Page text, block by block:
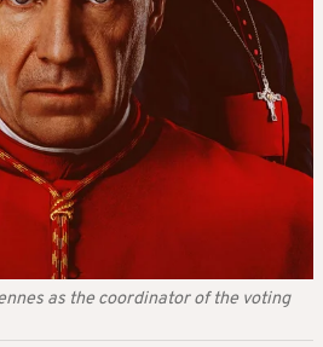
as the coordinator of the voting